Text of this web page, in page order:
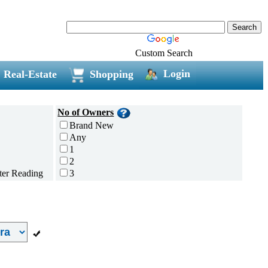
Custom Search
Real-Estate Shopping Login
No of Owners
Brand New
Any
1
2
3